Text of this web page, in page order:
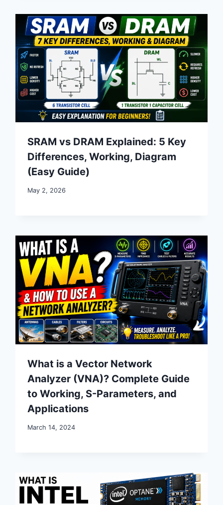
SRAM vs DRAM Explained: 5 Key
Differences, Working, Diagram
(Easy Guide)
May 2, 2026
What is a Vector Network
Analyzer (VNA)? Complete Guide
to Working, S-Parameters, and
Applications
March 14, 2024